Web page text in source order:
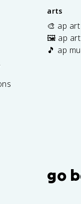
arts
🎨 ap
🖼️ ap
🎵 ap
go